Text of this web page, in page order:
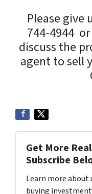
Please give
744-4944 or
discuss the
agent to sell
Get More
Subscribe
Learn more about
buying